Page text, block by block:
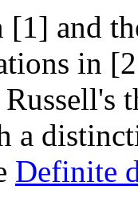
and
in
a
Definite